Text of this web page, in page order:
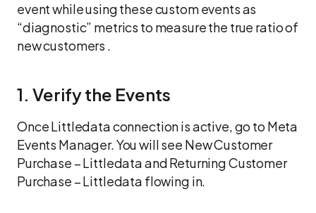
event while using these custom events as
“diagnostic” metrics to measure the true ratio of
new customers .
1. Verify the Events
Once Littledata connection is active, go to Meta
Events Manager. You will see New Customer
Purchase – Littledata and Returning Customer
Purchase – Littledata flowing in.